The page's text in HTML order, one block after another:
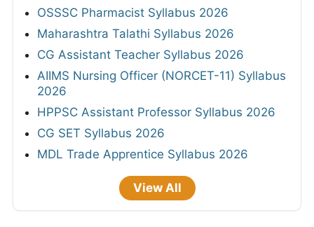
OSSSC Pharmacist Syllabus 2026
Maharashtra Talathi Syllabus 2026
CG Assistant Teacher Syllabus 2026
AIIMS Nursing Officer (NORCET-11) Syllabus
2026
HPPSC Assistant Professor Syllabus 2026
CG SET Syllabus 2026
MDL Trade Apprentice Syllabus 2026
View All